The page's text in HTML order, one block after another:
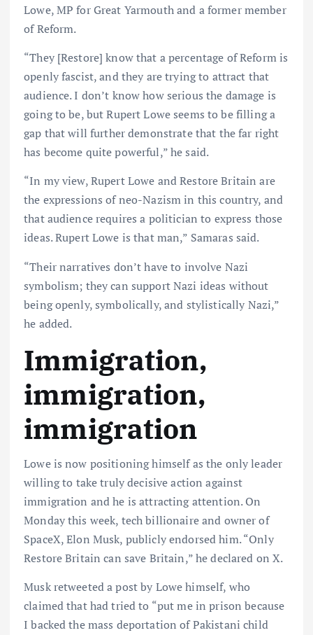
Lowe, MP for Great Yarmouth and a former member
of Reform.
“They [Restore] know that a percentage of Reform is
openly fascist, and they are trying to attract that
audience. I don’t know how serious the damage is
going to be, but Rupert Lowe seems to be filling a
gap that will further demonstrate that the far right
has become quite powerful,” he said.
“In my view, Rupert Lowe and Restore Britain are
the expressions of neo-Nazism in this country, and
that audience requires a politician to express those
ideas. Rupert Lowe is that man,” Samaras said.
“Their narratives don’t have to involve Nazi
symbolism; they can support Nazi ideas without
being openly, symbolically, and stylistically Nazi,”
he added.
Immigration,
immigration,
immigration
Lowe is now positioning himself as the only leader
willing to take truly decisive action against
immigration and he is attracting attention. On
Monday this week, tech billionaire and owner of
SpaceX, Elon Musk, publicly endorsed him. “Only
Restore Britain can save Britain,” he declared on X.
Musk retweeted a post by Lowe himself, who
claimed that had tried to “put me in prison because
I backed the mass deportation of Pakistani child